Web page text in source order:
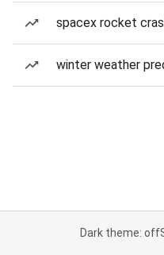
spacex rocket
winter weather
Dark theme: off